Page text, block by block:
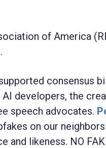
of America (
consensus
developers, the
speech advocates.
on our
likeness. NO